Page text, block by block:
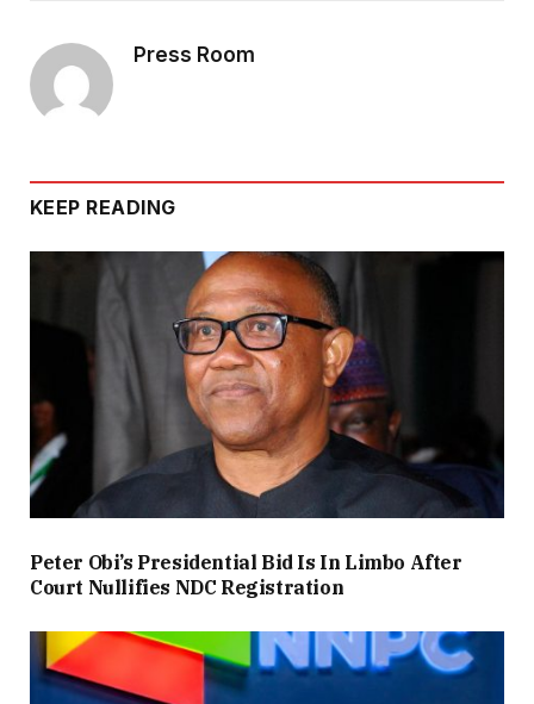
Press Room
KEEP READING
Peter Obi’s Presidential Bid Is In Limbo After
Court Nullifies NDC Registration